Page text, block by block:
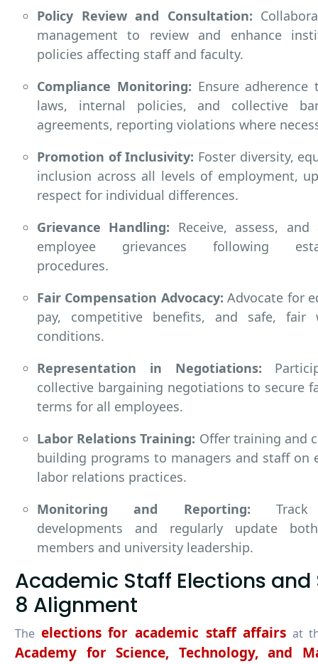
Policy Review and Consultation:
management to review and enhance
policies affecting staff and faculty.
Compliance Monitoring: Ensure adherence
laws, internal policies, and collective
agreements, reporting violations where
Promotion of Inclusivity: Foster diversity,
inclusion across all levels of employment,
respect for individual differences.
Grievance Handling: Receive, assess, and
employee grievances following
procedures.
Fair Compensation Advocacy: Advocate for
pay, competitive benefits, and safe, fair
conditions.
Representation in Negotiations:
collective bargaining negotiations to secure
terms for all employees.
Labor Relations Training: Offer training and
building programs to managers and staff on
labor relations practices.
Monitoring and Reporting: Track
developments and regularly update
members and university leadership.
Academic Staff Elections and
8 Alignment
The elections for academic staff affairs at
Academy for Science, Technology, and